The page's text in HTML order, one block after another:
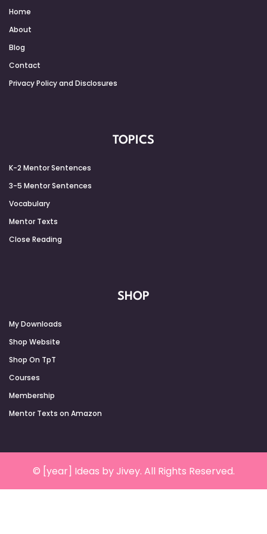
Home
About
Blog
Contact
Privacy Policy and Disclosures
TOPICS
K-2 Mentor Sentences
3-5 Mentor Sentences
Vocabulary
Mentor Texts
Close Reading
SHOP
My Downloads
Shop Website
Shop On TpT
Courses
Membership
Mentor Texts on Amazon
© [year] Ideas by Jivey. All Rights Reserved.